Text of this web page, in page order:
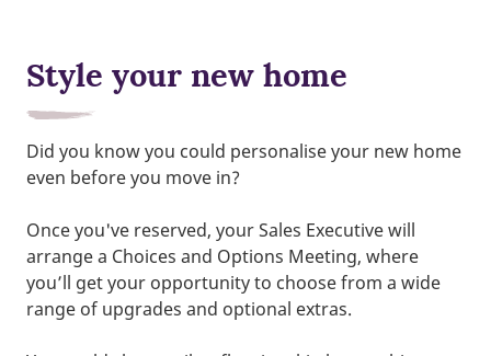
Style your new home
Did you know you could personalise your new home
even before you move in?
Once you've reserved, your Sales Executive will
arrange a Choices and Options Meeting, where
you’ll get your opportunity to choose from a wide
range of upgrades and optional extras.